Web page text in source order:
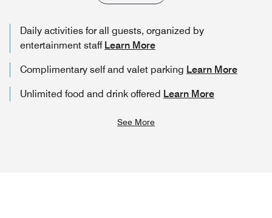
Daily activities for all guests, organized by
entertainment staff Learn More
Complimentary self and valet parking Learn More
Unlimited food and drink offered Learn More
See More